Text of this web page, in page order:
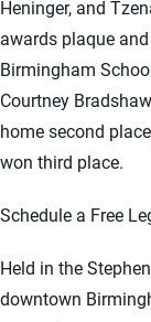
Heninger, and
awards plaque
Birmingham
Courtney
home second
won third place.
Schedule a Free
Held in the
downtown